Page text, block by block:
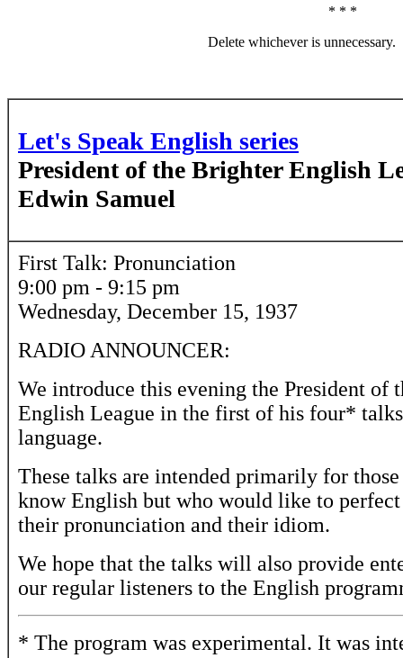
* * *
Delete whichever is unnecessary.
Let's Speak English series
President of the Brighter English
Edwin Samuel
First Talk: Pronunciation
9:00 pm - 9:15 pm
Wednesday, December 15, 1937
RADIO ANNOUNCER:
We introduce this evening the President of
English League in the first of his four*
language.
These talks are intended primarily for
know English but who would like to
their pronunciation and their idiom.
We hope that the talks will also provide
our regular listeners to the English
* The program was experimental. It was